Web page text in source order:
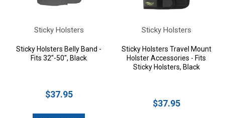
Sticky Holsters
Sticky Holsters Belly Band -
Fits 32"-50", Black
$37.95
Sticky Holsters
Sticky Holsters Travel Mount
Holster Accessories - Fits
Sticky Holsters, Black
$37.95